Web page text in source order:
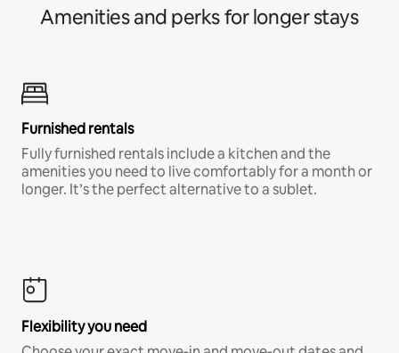
Amenities and perks for longer stays
Furnished rentals
Fully furnished rentals include a kitchen and the
amenities you need to live comfortably for a month or
longer. It’s the perfect alternative to a sublet.
Flexibility you need